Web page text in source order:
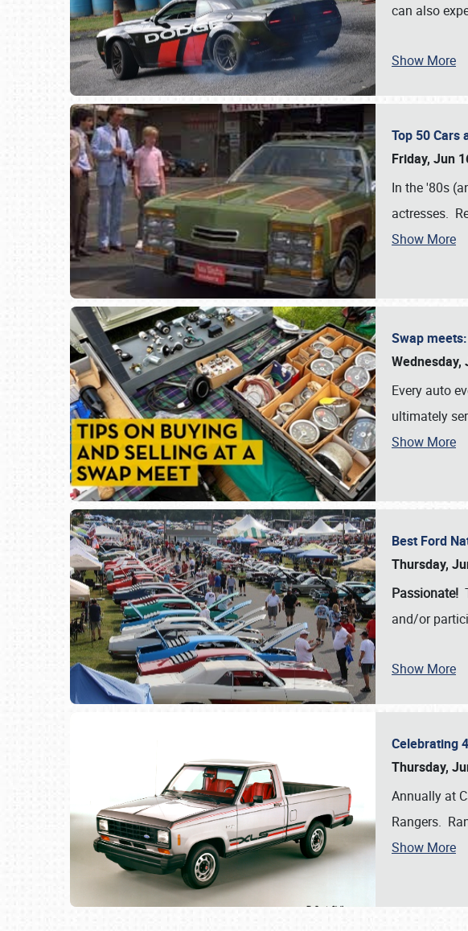
can also
Show More
Top 50 Cars
Friday, Jun
In the '80s
actresses.
Show More
Swap
Wednesday,
Every auto
ultimately
Show More
Best Ford
Thursday,
Passionate!
and/or
Show More
Celebrating
Thursday,
Annually at
Rangers.
Show More